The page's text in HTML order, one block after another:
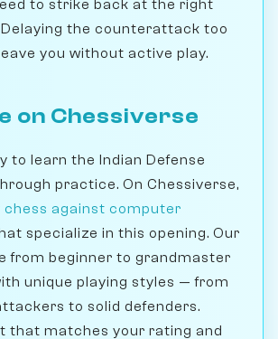
to strike back at the right
the counterattack too
you without active play.
on Chessiverse
to learn the Indian Defense
practice. On Chessiverse,
chess against computer
specialize in this opening. Our
from beginner to grandmaster
unique playing styles — from
to solid defenders.
that matches your rating and